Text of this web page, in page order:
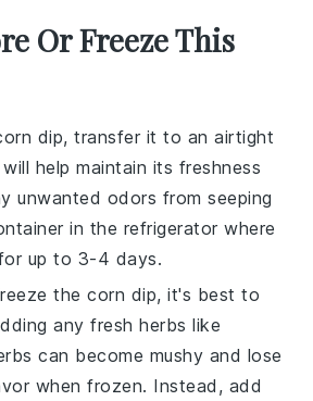
Or Freeze This
dip, transfer it to an airtight
help maintain its freshness
unwanted odors from seeping
in the refrigerator where
up to 3-4 days.
thecorn dip, it's best to
any fresh herbs like
can become mushy and lose
when frozen. Instead, add